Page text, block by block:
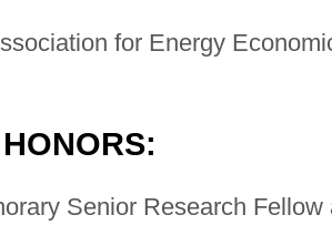
for Energy
Senior Research